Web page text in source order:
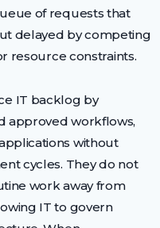
of requests that
delayed by competing
resource constraints.
IT backlog by
approved workflows,
without
cycles. They do not
work away from
IT to govern